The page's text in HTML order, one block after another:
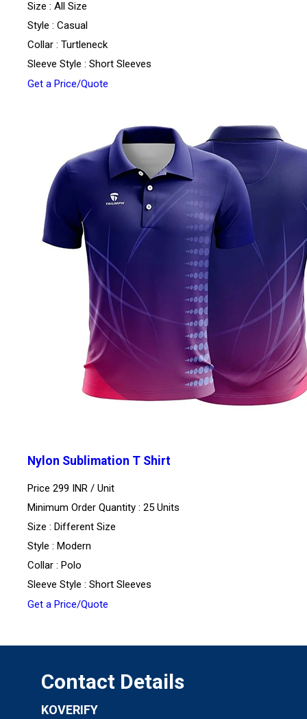
Size : All Size
Style : Casual
Collar : Turtleneck
Sleeve Style : Short Sleeves
Get a Price/Quote
Nylon Sublimation T Shirt
Price 299 INR / Unit
Minimum Order Quantity : 25 Units
Size : Different Size
Style : Modern
Collar : Polo
Sleeve Style : Short Sleeves
Get a Price/Quote
Contact Details
KOVERIFY